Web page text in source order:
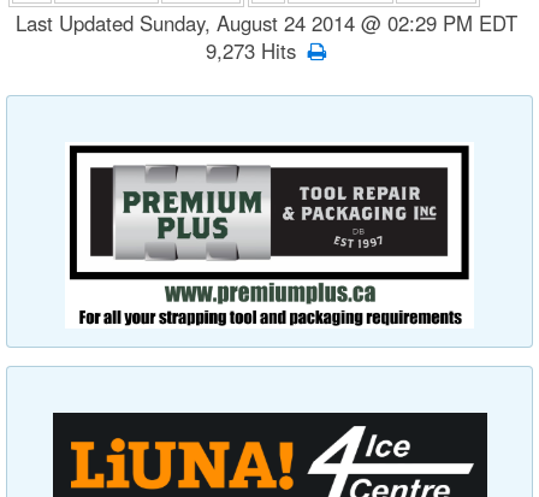
Last Updated Sunday, August 24 2014 @ 02:29 PM EDT
9,273 Hits